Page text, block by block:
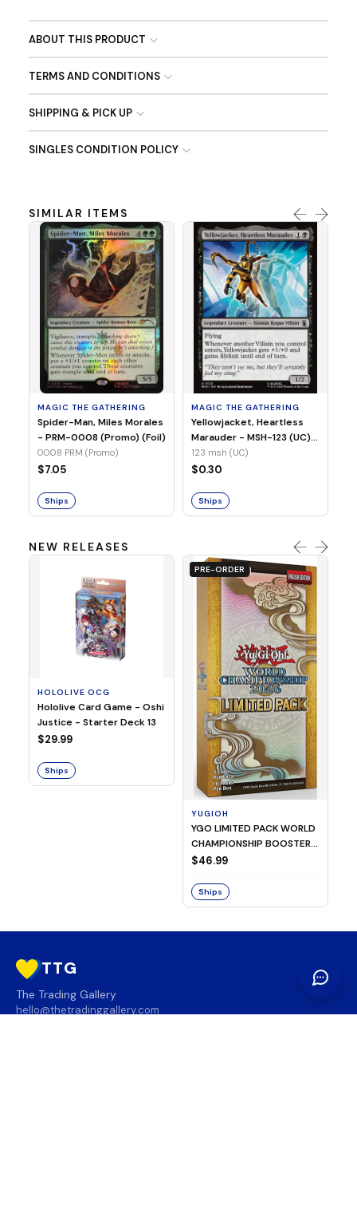
ABOUT THIS PRODUCT
TERMS AND CONDITIONS
SHIPPING & PICK UP
SINGLES CONDITION POLICY
SIMILAR ITEMS
MAGIC THE GATHERING
Spider-Man, Miles Morales
- PRM-0008 (Promo) (Foil)
0008 PRM (Promo)
$7.05
Ships
MAGIC THE GATHERING
Yellowjacket, Heartless
Marauder - MSH-123 (UC)
(Non-Foil)
123 msh (UC)
$0.30
Ships
NEW RELEASES
HOLOLIVE OCG
Hololive Card Game - Oshi
Justice - Starter Deck 13
$29.99
Ships
PRE-ORDER
YUGIOH
YGO LIMITED PACK WORLD
CHAMPIONSHIP BOOSTER
2026
$46.99
Ships
TTG
The Trading Gallery
hello@thetradinggallery.com